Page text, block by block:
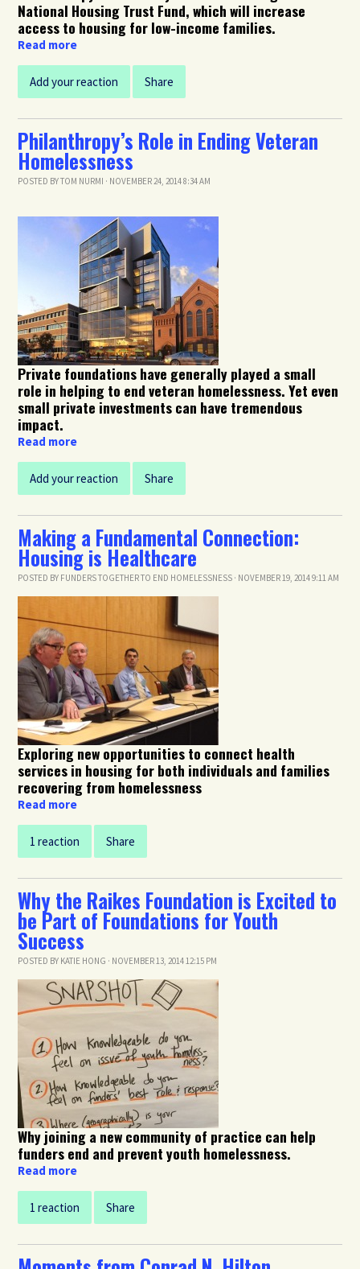
National Housing Trust Fund, which will increase
access to housing for low-income families.
Read more
Add your reaction Share
Philanthropy’s Role in Ending Veteran
Homelessness
POSTED BYTOM NURMI · NOVEMBER 24, 2014 8:34 AM
Private foundations have generally played a small
role in helping to end veteran homelessness. Yet even
small private investments can have tremendous
impact.
Read more
Add your reaction Share
Making a Fundamental Connection:
Housing is Healthcare
POSTED BY FUNDERS TOGETHER TO END HOMELESSNESS · NOVEMBER 19, 2014 9:11 AM
Exploring new opportunities to connect health
services in housing for both individuals and families
recovering from homelessness
Read more
1 reaction Share
Why the Raikes Foundation is Excited to
be Part of Foundations for Youth
Success
POSTED BY KATIE HONG · NOVEMBER 13, 2014 12:15 PM
Why joining a new community of practice can help
funders end and prevent youth homelessness.
Read more
1 reaction Share